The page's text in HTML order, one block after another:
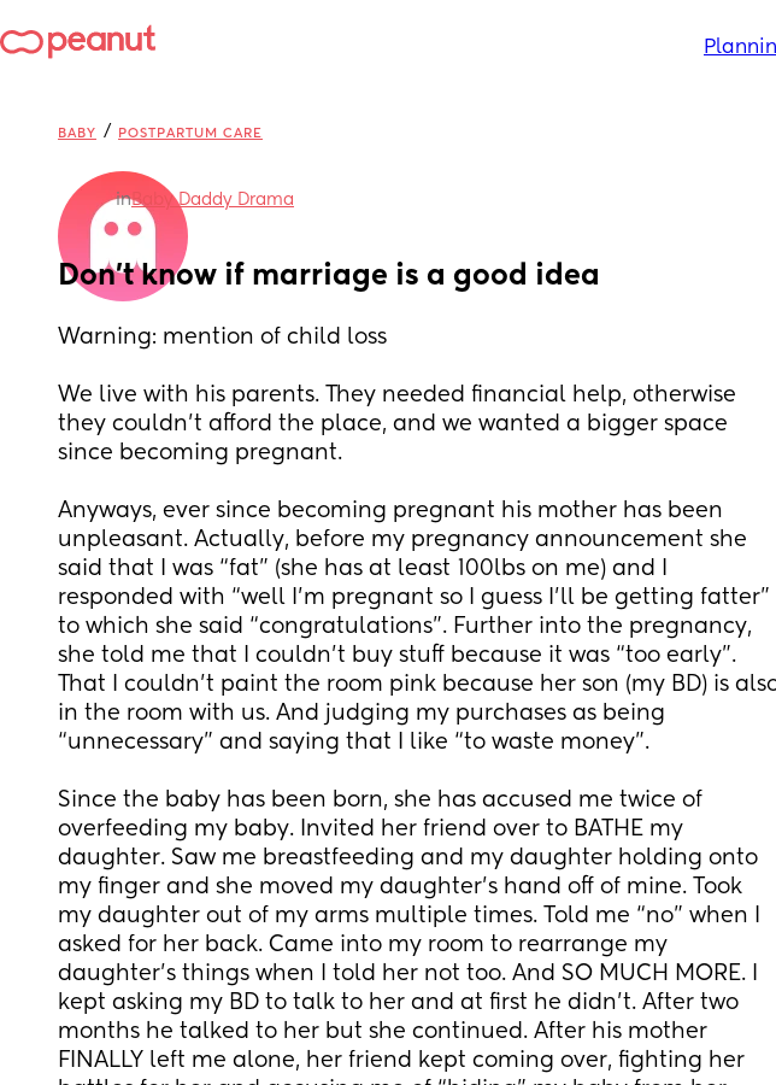
BABY / POSTPARTUM CARE
inBaby Daddy Drama
Don’t know if marriage is a good idea
Warning: mention of child loss
We live with his parents. They needed financial help, otherwise
they couldn’t afford the place, and we wanted a bigger space
since becoming pregnant.
Anyways, ever since becoming pregnant his mother has been
unpleasant. Actually, before my pregnancy announcement she
said that I was “fat” (she has at least 100lbs on me) and I
responded with “well I’m pregnant so I guess I’ll be getting fatter”
to which she said “congratulations”. Further into the pregnancy,
she told me that I couldn’t buy stuff because it was “too early”.
That I couldn’t paint the room pink because her son (my BD) is
in the room with us. And judging my purchases as being
“unnecessary” and saying that I like “to waste money”.
Since the baby has been born, she has accused me twice of
overfeeding my baby. Invited her friend over to BATHE my
daughter. Saw me breastfeeding and my daughter holding onto
my finger and she moved my daughter’s hand off of mine. Took
my daughter out of my arms multiple times. Told me “no” when I
asked for her back. Came into my room to rearrange my
daughter’s things when I told her not too. And SO MUCH MORE. I
kept asking my BD to talk to her and at first he didn’t. After two
months he talked to her but she continued. After his mother
FINALLY left me alone, her friend kept coming over, fighting her